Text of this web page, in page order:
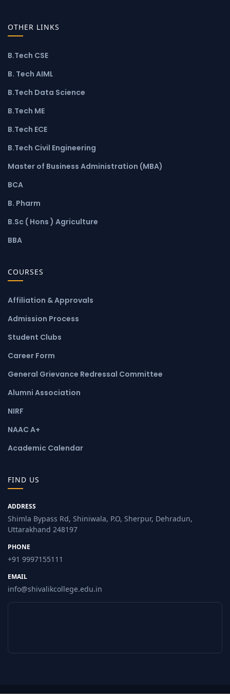
OTHER LINKS
B.Tech CSE
B. Tech AIML
B.Tech Data Science
B.Tech ME
B.Tech ECE
B.Tech Civil Engineering
Master of Business Administration (MBA)
BCA
B. Pharm
B.Sc ( Hons ) Agriculture
BBA
COURSES
Affiliation & Approvals
Admission Process
Student Clubs
Career Form
General Grievance Redressal Committee
Alumni Association
NIRF
NAAC A+
Academic Calendar
FIND US
ADDRESS
Shimla Bypass Rd, Shiniwala, P.O, Sherpur, Dehradun,
Uttarakhand 248197
PHONE
+91 9997155111
EMAIL
info@shivalikcollege.edu.in